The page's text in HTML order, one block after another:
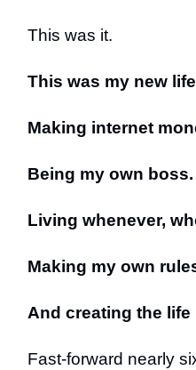
This was it.
This was my new
Making internet
Being my own boss.
Living whenever,
Making my own
And creating the life
Fast-forward nearly